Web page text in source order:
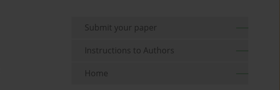
Submit your paper
Instructions to Authors
Home